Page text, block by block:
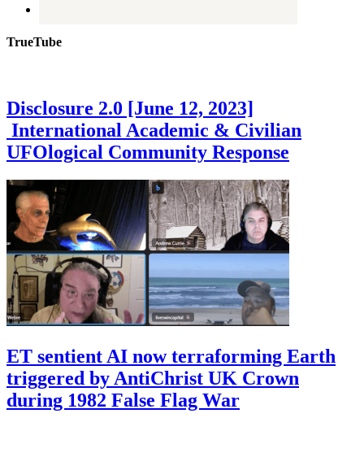
TrueTube
Disclosure 2.0 [June 12, 2023]
International Academic & Civilian
UFOlogical Community Response
ET sentient AI now terraforming Earth
triggered by AntiChrist UK Crown
during 1982 False Flag War